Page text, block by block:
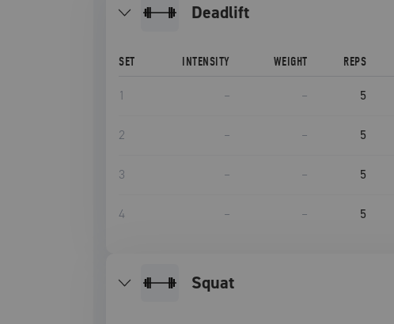
deadlift
SET INTENSITY WEIGHT REPS
1 – – 5
2 – – 5
3 – – 5
4 – – 5
squat